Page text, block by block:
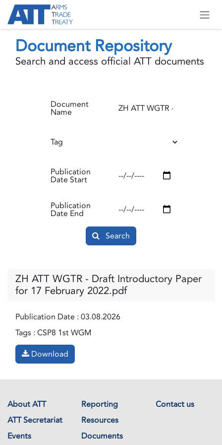
Skip to Content
Document Repository
Search and access official ATT documents
Document
Name
Tag
Publication
Date Start
Publication
Date End
Search
ZH ATT WGTR - Draft Introductory Paper
for 17 February 2022.pdf
Publication Date : 03.08.2026
Tags : CSP8 1st WGM
Download
About ATT Reporting
Contact us
ATT Secretariat
Resources
Events
Documents